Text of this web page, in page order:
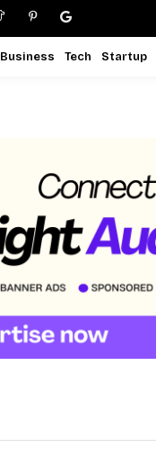
Business Tech Startup